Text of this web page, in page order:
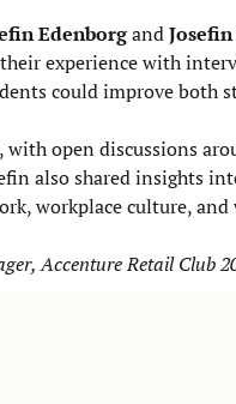
Edenborgand
experience with
could improve both
with open discussions
also shared insights
workplace culture,
Accenture Retail Club